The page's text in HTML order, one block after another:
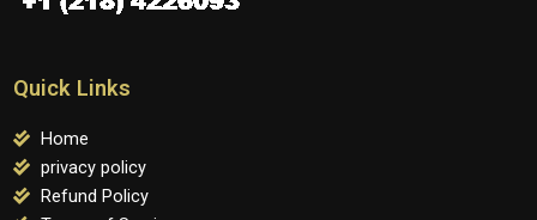
Quick Links
Home
privacy policy
Refund Policy